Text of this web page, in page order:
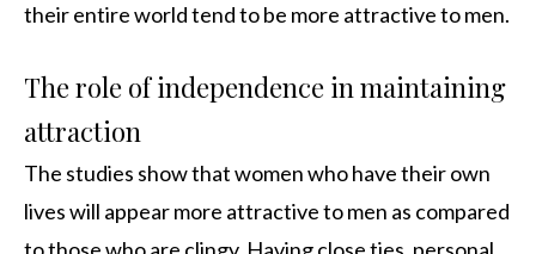
their entire world tend to be more attractive to men.
The role of independence in maintaining
attraction
The studies show that women who have their own
lives will appear more attractive to men as compared